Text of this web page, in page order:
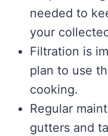
needed to
your
Filtration is
plan to use
cooking.
Regular
gutters and